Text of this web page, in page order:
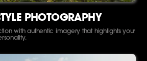
PHOTOGRAPHY
with authentic imagery that highlights your